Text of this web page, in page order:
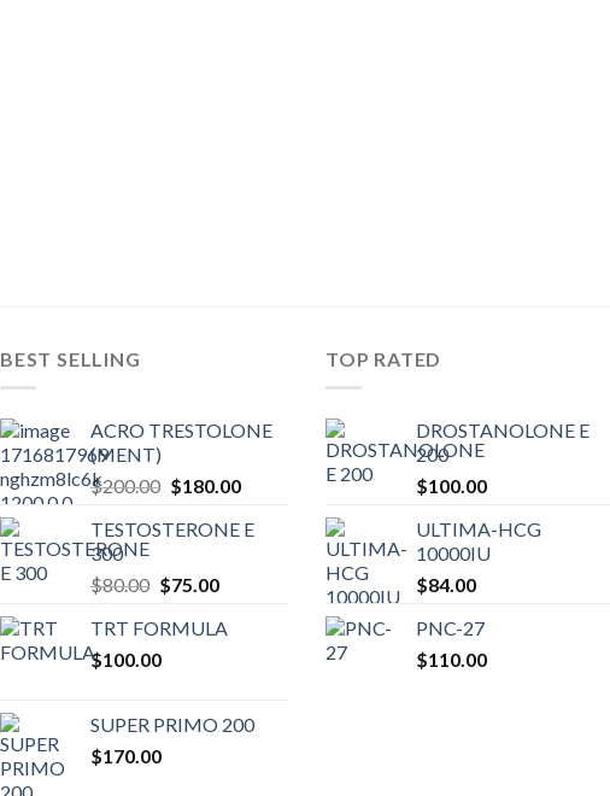
BEST SELLING
ACRO TRESTOLONE
(MENT)
$200.00 Original
was:
$180.00Current
is:
TESTOSTERONE E
300
$80.00 Original
was:
$80.00.
$75.00Current
is:
TRT FORMULA
$100.00
SUPER PRIMO 200
$170.00
TOP RATED
DROSTANOLONE E
200
$100.00
ULTIMA-HCG
10000IU
$84.00
PNC-27
$110.00